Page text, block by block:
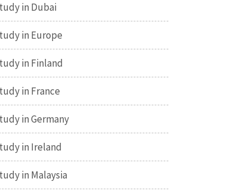
in Dubai
in Europe
in Finland
in France
in Germany
in Ireland
in Malaysia